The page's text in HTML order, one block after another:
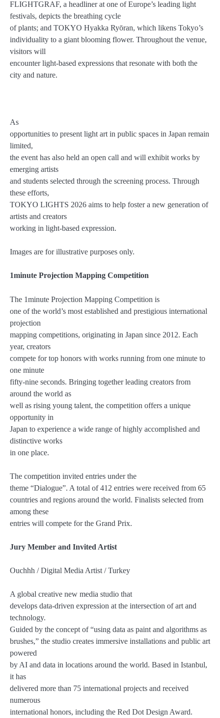
FLIGHTGRAF, a headliner at one of Europe’s leading light
festivals, depicts the breathing cycle
of plants; and TOKYO Hyakka Ryōran, which likens Tokyo’s
individuality to a giant blooming flower. Throughout the venue,
visitors will
encounter light-based expressions that resonate with both the
city and nature.
As
opportunities to present light art in public spaces in Japan remain
limited,
the event has also held an open call and will exhibit works by
emerging artists
and students selected through the screening process. Through
these efforts,
TOKYO LIGHTS 2026 aims to help foster a new generation of
artists and creators
working in light-based expression.
Images are for illustrative purposes only.
1minute Projection Mapping Competition
The 1minute Projection Mapping Competition is
one of the world’s most established and prestigious international
projection
mapping competitions, originating in Japan since 2012. Each
year, creators
compete for top honors with works running from one minute to
one minute
fifty-nine seconds. Bringing together leading creators from
around the world as
well as rising young talent, the competition offers a unique
opportunity in
Japan to experience a wide range of highly accomplished and
distinctive works
in one place.
The competition invited entries under the
theme “Dialogue”. A total of 412 entries were received from 65
countries and regions around the world. Finalists selected from
among these
entries will compete for the Grand Prix.
Jury Member and Invited Artist
Ouchhh / Digital Media Artist / Turkey
A global creative new media studio that
develops data-driven expression at the intersection of art and
technology.
Guided by the concept of “using data as paint and algorithms as
brushes,” the studio creates immersive installations and public art
powered
by AI and data in locations around the world. Based in Istanbul,
it has
delivered more than 75 international projects and received
numerous
international honors, including the Red Dot Design Award.